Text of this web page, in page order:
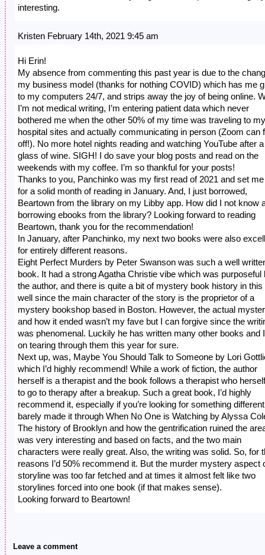
interesting.
Kristen February 14th, 2021 9:45 am
Hi Erin!
My absence from commenting this past year is due to the
my business model (thanks for nothing COVID) which has me
to my computers 24/7, and strips away the joy of being online.
I’m not medical writing, I’m entering patient data which never
bothered me when the other 50% of my time was traveling to my
hospital sites and actually communicating in person (Zoom can
off!). No more hotel nights reading and watching YouTube after a
glass of wine. SIGH! I do save your blog posts and read on the
weekends with my coffee. I’m so thankful for your posts!
Thanks to you, Panchinko was my first read of 2021 and set
for a solid month of reading in January. And, I just borrowed,
Beartown from the library on my Libby app. How did I not know
borrowing ebooks from the library? Looking forward to reading
Beartown, thank you for the recommendation!
In January, after Panchinko, my next two books were also
for entirely different reasons.
Eight Perfect Murders by Peter Swanson was such a well
book. It had a strong Agatha Christie vibe which was purposeful
the author, and there is quite a bit of mystery book history in this
well since the main character of the story is the proprietor of a
mystery bookshop based in Boston. However, the actual
and how it ended wasn’t my fave but I can forgive since the
was phenomenal. Luckily he has written many other books and
on tearing through them this year for sure.
Next up, was, Maybe You Should Talk to Someone by Lori
which I’d highly recommend! While a work of fiction, the author
herself is a therapist and the book follows a therapist who
to go to therapy after a breakup. Such a great book, I’d highly
recommend it, especially if you’re looking for something
barely made it through When No One is Watching by Alyssa
The history of Brooklyn and how the gentrification ruined the
was very interesting and based on facts, and the two main
characters were really great. Also, the writing was solid. So, for
reasons I’d 50% recommend it. But the murder mystery aspect
storyline was too far fetched and at times it almost felt like two
storylines forced into one book (if that makes sense).
Looking forward to Beartown!
Leave a comment